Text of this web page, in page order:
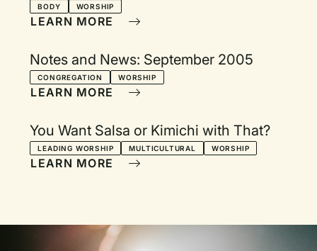
BODY WORSHIP
LEARN MORE
Notes and News: September 2005
CONGREGATION WORSHIP
LEARN MORE
You Want Salsa or Kimichi with That?
LEADING WORSHIP MULTICULTURAL WORSHIP
LEARN MORE